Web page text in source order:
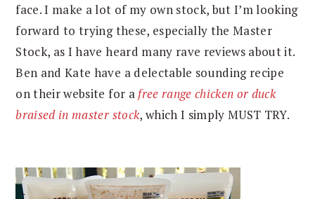
face. I make a lot of my own stock, but I’m looking
forward to trying these, especially the Master
Stock, as I have heard many rave reviews about it.
Ben and Kate have a delectable sounding recipe
on their website for a free range chicken or duck
braised in master stock, which I simply MUST TRY.